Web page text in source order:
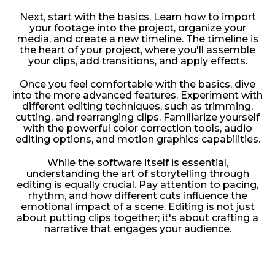
Next, start with the basics. Learn how to import
your footage into the project, organize your
media, and create a new timeline. The timeline is
the heart of your project, where you'll assemble
your clips, add transitions, and apply effects.
Once you feel comfortable with the basics, dive
into the more advanced features. Experiment with
different editing techniques, such as trimming,
cutting, and rearranging clips. Familiarize yourself
with the powerful color correction tools, audio
editing options, and motion graphics capabilities.
While the software itself is essential,
understanding the art of storytelling through
editing is equally crucial. Pay attention to pacing,
rhythm, and how different cuts influence the
emotional impact of a scene. Editing is not just
about putting clips together; it's about crafting a
narrative that engages your audience.